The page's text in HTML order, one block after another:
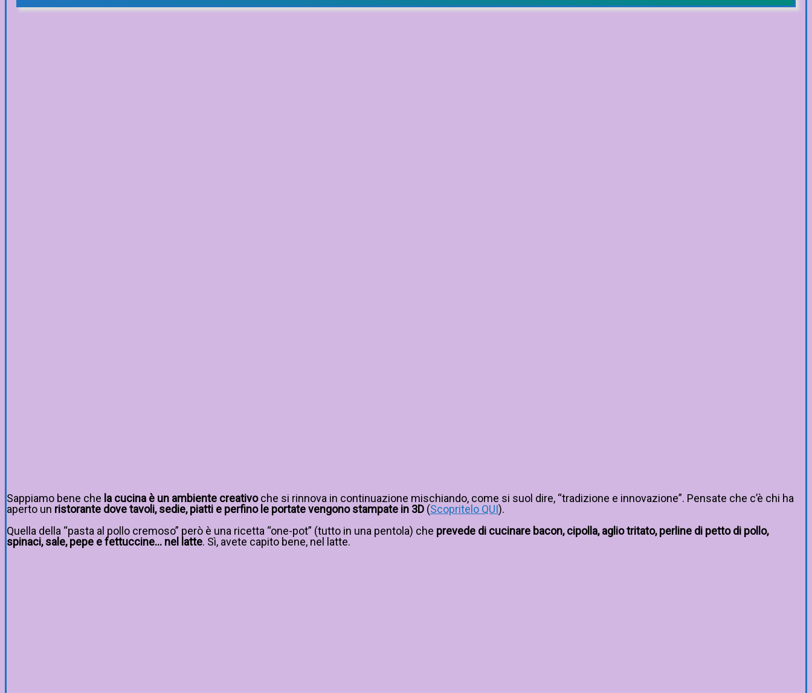
Sappiamo bene che la cucina è un ambiente creativoche si rinnova in continuazione mischiando, come si suol dire, “tradizione e innovazione”. Pensate che c’è chi ha
aperto un ristorante dove tavoli, sedie, piatti e perfino le portate vengono stampate in 3D (Scopritelo QUI).
Quella della “pasta al pollo cremoso” però è una ricetta “one-pot” (tutto in una pentola) che prevede di cucinare bacon, cipolla, aglio tritato, perline di petto di pollo,
spinaci, sale, pepe e fettuccine… nel latte. Sì, avete capito bene, nel latte.